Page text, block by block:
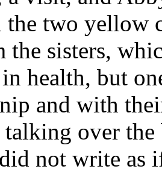
the two yellow
the sisters,
health, but
and with
talking over
not write as